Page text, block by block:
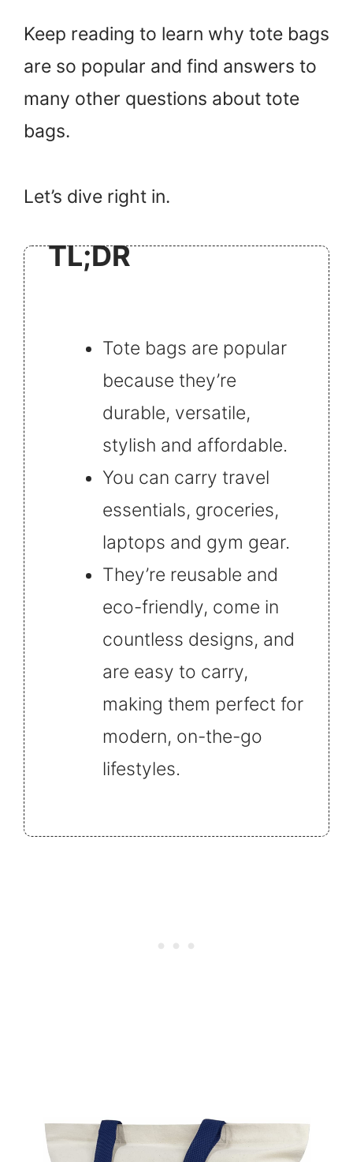
Keep reading to learn why tote bags
are so popular and find answers to
many other questions about tote
bags.
Let’s dive right in.
TL;DR
Tote bags are popular
because they’re
durable, versatile,
stylish and affordable.
You can carry travel
essentials, groceries,
laptops and gym gear.
They’re reusable and
eco-friendly, come in
countless designs, and
are easy to carry,
making them perfect for
modern, on-the-go
lifestyles.